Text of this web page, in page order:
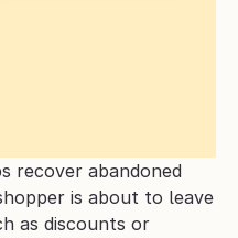
recover abandoned
is about to leave
as discounts or